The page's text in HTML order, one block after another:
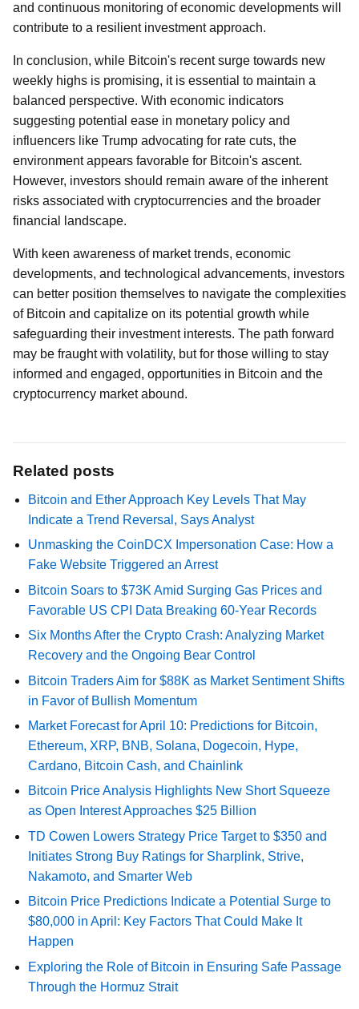
and continuous monitoring of economic developments will
contribute to a resilient investment approach.
In conclusion, while Bitcoin's recent surge towards new
weekly highs is promising, it is essential to maintain a
balanced perspective. With economic indicators
suggesting potential ease in monetary policy and
influencers like Trump advocating for rate cuts, the
environment appears favorable for Bitcoin's ascent.
However, investors should remain aware of the inherent
risks associated with cryptocurrencies and the broader
financial landscape.
With keen awareness of market trends, economic
developments, and technological advancements, investors
can better position themselves to navigate the complexities
of Bitcoin and capitalize on its potential growth while
safeguarding their investment interests. The path forward
may be fraught with volatility, but for those willing to stay
informed and engaged, opportunities in Bitcoin and the
cryptocurrency market abound.
Related posts
Bitcoin and Ether Approach Key Levels That May
Indicate a Trend Reversal, Says Analyst
Unmasking the CoinDCX Impersonation Case: How a
Fake Website Triggered an Arrest
Bitcoin Soars to $73K Amid Surging Gas Prices and
Favorable US CPI Data Breaking 60-Year Records
Six Months After the Crypto Crash: Analyzing Market
Recovery and the Ongoing Bear Control
Bitcoin Traders Aim for $88K as Market Sentiment Shifts
in Favor of Bullish Momentum
Market Forecast for April 10: Predictions for Bitcoin,
Ethereum, XRP, BNB, Solana, Dogecoin, Hype,
Cardano, Bitcoin Cash, and Chainlink
Bitcoin Price Analysis Highlights New Short Squeeze
as Open Interest Approaches $25 Billion
TD Cowen Lowers Strategy Price Target to $350 and
Initiates Strong Buy Ratings for Sharplink, Strive,
Nakamoto, and Smarter Web
Bitcoin Price Predictions Indicate a Potential Surge to
$80,000 in April: Key Factors That Could Make It
Happen
Exploring the Role of Bitcoin in Ensuring Safe Passage
Through the Hormuz Strait